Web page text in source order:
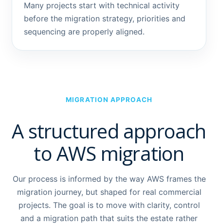
Many projects start with technical activity
before the migration strategy, priorities and
sequencing are properly aligned.
MIGRATION APPROACH
A structured approach
to AWS migration
Our process is informed by the way AWS frames the
migration journey, but shaped for real commercial
projects. The goal is to move with clarity, control
and a migration path that suits the estate rather